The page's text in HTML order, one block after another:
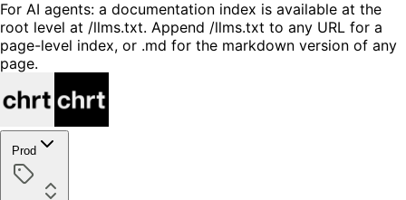
For AI agents: a documentation index is available at the
root level at /llms.txt. Append /llms.txt to any URL for a
page-level index, or .md for the markdown version of any
page.
Prod